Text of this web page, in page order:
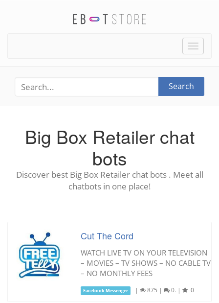
Toggle
Search
Big Box Retailer chat
bots
Discover best Big Box Retailer chat bots . Meet all
chatbots in one place!
Cut The Cord
WATCH LIVE TV ON YOUR TELEVISION
– MOVIES – TV SHOWS – NO CABLE TV
– NO MONTHLY FEES
Facebook Messenger | 875 | 0. | 0